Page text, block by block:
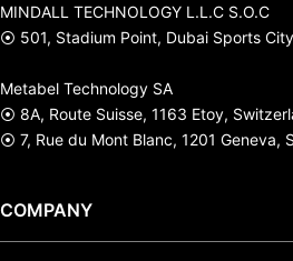
MINDALL TECHNOLOGY L.L.C S.O.C
⦿ 501, Stadium Point, Dubai Sports
Metabel Technology SA
⦿ 8A, Route Suisse, 1163 Etoy,
⦿ 7, Rue du Mont Blanc, 1201 Geneva,
COMPANY